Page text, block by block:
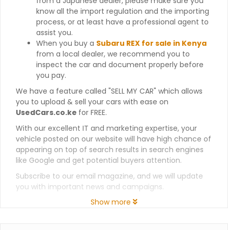
know all the import regulation and the importing
process, or at least have a professional agent to
assist you.
When you buy a Subaru REX for sale in Kenya
from a local dealer, we recommend you to
inspect the car and document properly before
you pay.
We have a feature called "SELL MY CAR" which allows
you to upload & sell your cars with ease on
UsedCars.co.ke for FREE.
With our excellent IT and marketing expertise, your
vehicle posted on our website will have high chance of
appearing on top of search results in search engines
like Google and get potential buyers attention.
Subscribe to our email magazine, and we will update
you with important news and campaigns.
Show more